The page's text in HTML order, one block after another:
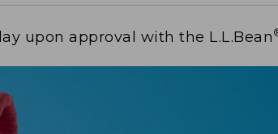
upon approval with the L.L.Bean